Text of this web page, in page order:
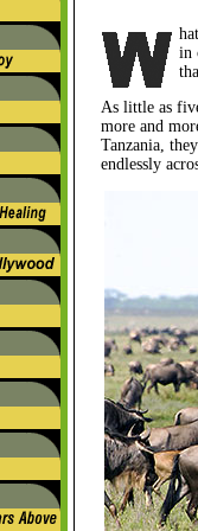
in
As little as
more and
Tanzania,
endlessly